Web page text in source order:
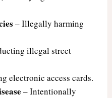
– Illegally harming
illegal street
electronic access cards.
– Intentionally